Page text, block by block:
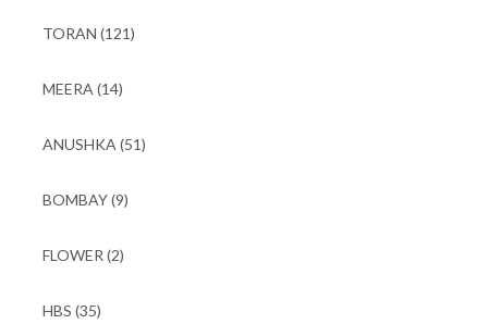
TORAN (121)
MEERA (14)
ANUSHKA (51)
BOMBAY(9)
FLOWER (2)
HBS (35)